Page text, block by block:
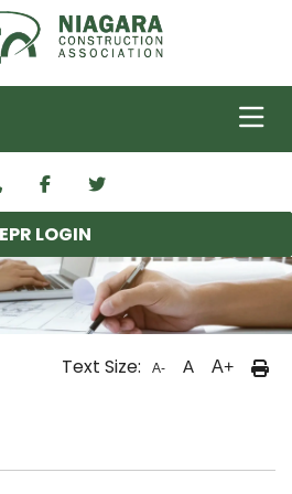
EPR LOGIN
Text Size: A- A A+